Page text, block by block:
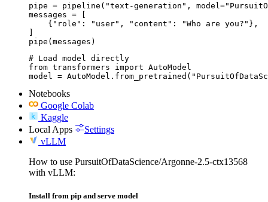
pipe = pipeline("text-generation",
messages = [
    {"role": "user", "content": "Who are you?"},
]
pipe(messages)
# Load model directly
from transformers import AutoModel
model =
Notebooks
Google Colab
Kaggle
Local Apps
Settings
vLLM
How to use PursuitOfDataScience/Argonne-2.5-ctx13568
with vLLM:
Install from pip and serve model